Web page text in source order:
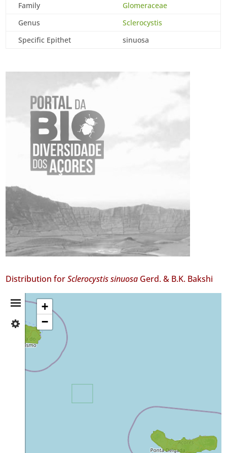
Family
Glomeraceae
Genus
Sclerocystis
Specific Epithet
sinuosa
Distribution forSclerocystis sinuosa Gerd. & B.K. Bakshi
Distribution
Summary
Terceira
2
Miguel
+
−